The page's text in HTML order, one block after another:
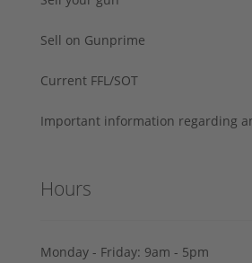
Sell on Gunprime
Current FFL/SOT
Important information regarding
Hours
Monday - Friday: 9am - 5pm